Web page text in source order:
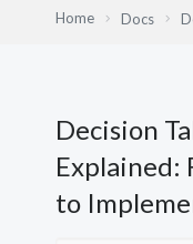
Home Docs
Decision
Explained:
to